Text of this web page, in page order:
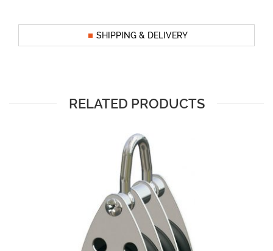
SHIPPING & DELIVERY
RELATED PRODUCTS